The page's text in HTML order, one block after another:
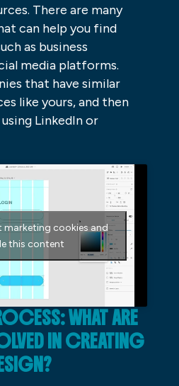
There are many
can help you find
as business
media platforms.
that have similar
like yours, and then
LinkedIn or
marketing cookies and
this content
WHAT ARE
IN CREATING